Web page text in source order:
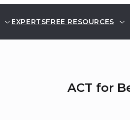
EXPERTSFREE RESOURCES
ACT for